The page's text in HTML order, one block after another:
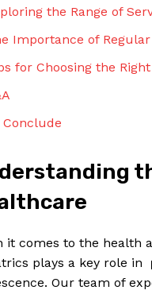
‍the Range of
Importance of
for Choosing the
‍Conclude
it comes to the health
plays a key role in
Our team⁤ of